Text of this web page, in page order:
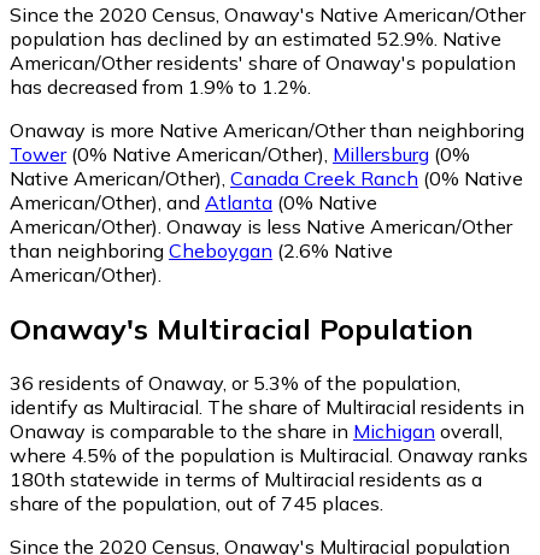
Since the 2020 Census, Onaway's Native American/Other
population has declined by an estimated 52.9%. Native
American/Other residents' share of Onaway's population
has decreased from 1.9% to 1.2%.
Onaway is more Native American/Other than neighboring
Tower(0% Native American/Other) Millersburg (0%
Native American/Other) Canada Creek Ranch (0% Native
American/Other) and Atlanta (0% Native
American/Other) Onaway is less Native American/Other
than neighboring Cheboygan (2.6% Native
American/Other)
Onaway's Multiracial Population
36 residents of Onaway, or 5.3% of the population,
identify as Multiracial. The share of Multiracial residents in
Onaway is comparable to the share in Michigan overall,
where 4.5% of the population is Multiracial. Onaway ranks
180th statewide in terms of Multiracial residents as a
share of the population, out of 745 places.
Since the 2020 Census, Onaway's Multiracial population